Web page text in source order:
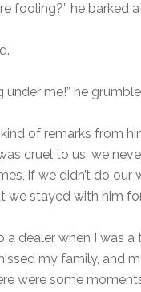
fooling?” he barked
under me!” he
kind of remarks from
cruel to us; we
if we didn’t do our
we stayed with him
a dealer when I was
my family, and
were some